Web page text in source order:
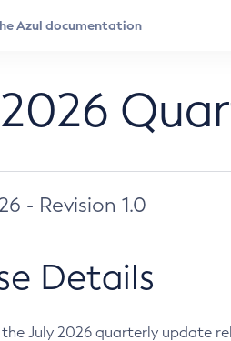
- Revision 1.0
Details
July 2026 quarterly update